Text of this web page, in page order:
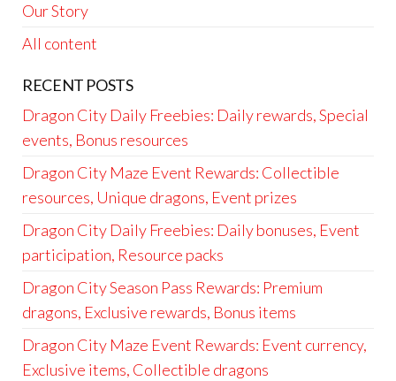
Our Story
All content
RECENT POSTS
Dragon City Daily Freebies: Daily rewards, Special
events, Bonus resources
Dragon City Maze Event Rewards: Collectible
resources, Unique dragons, Event prizes
Dragon City Daily Freebies: Daily bonuses, Event
participation, Resource packs
Dragon City Season Pass Rewards: Premium
dragons, Exclusive rewards, Bonus items
Dragon City Maze Event Rewards: Event currency,
Exclusive items, Collectible dragons